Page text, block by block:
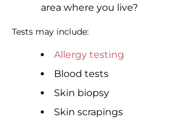
area where you live?
Tests may include:
Allergy testing
Blood tests
Skin biopsy
Skin scrapings